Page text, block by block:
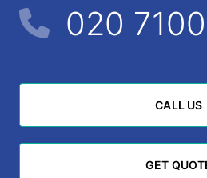
020
CALL US
CALL US
GET
GET